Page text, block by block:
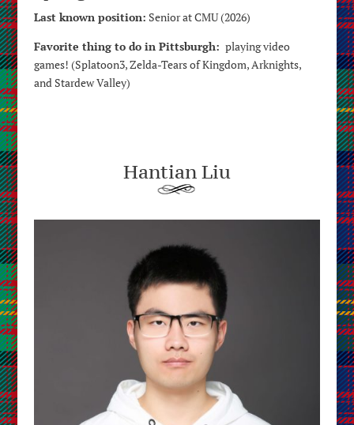
Last known position: Senior at CMU (2026)
Favorite thing to do in Pittsburgh: playing video
games! (Splatoon3, Zelda-Tears of Kingdom, Arknights,
and Stardew Valley)
Hantian Liu